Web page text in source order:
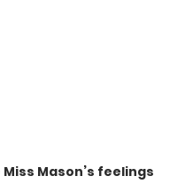
Mason’s feelings